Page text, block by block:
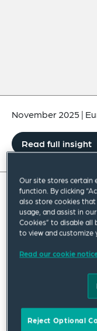
November 2025 |
Read full insight
As the fictional
the TV series
something,
from scratch.
Time and time
criminal
enforcement
Our site stores certain
function. By clicking
also store cookies
usage, and assist in
Cookies” to disable all
to view and customize
Read our cookie
Reject Optional